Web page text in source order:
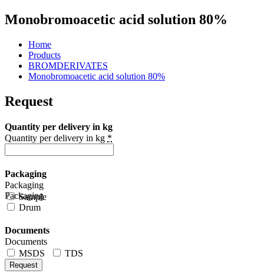
Monobromoacetic acid solution 80%
Home
Products
BROMDERIVATES
Monobromoacetic acid solution 80%
Request
Quantity per delivery in kg
Quantity per delivery in kg *
Packaging
Packaging
Sample
Packaging
Drum
Documents
Documents
MSDS
TDS
Request